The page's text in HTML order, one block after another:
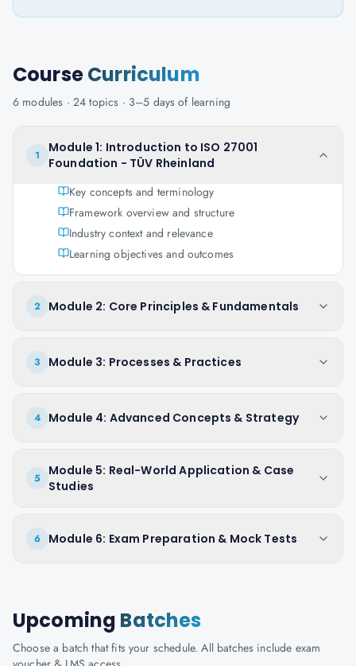
CourseCurriculum
6 modules · 24 topics · 3–5 days of learning
1
Module 1: Introduction to ISO 27001
Foundation - TÜV Rheinland
Key concepts and terminology
Framework overview and structure
Industry context and relevance
Learning objectives and outcomes
2 Module 2: Core Principles & Fundamentals
3 Module 3: Processes & Practices
4 Module 4: Advanced Concepts & Strategy
5
Module 5: Real-World Application & Case
Studies
6 Module 6: Exam Preparation & Mock Tests
Upcoming Batches
Choose a batch that fits your schedule. All batches include exam